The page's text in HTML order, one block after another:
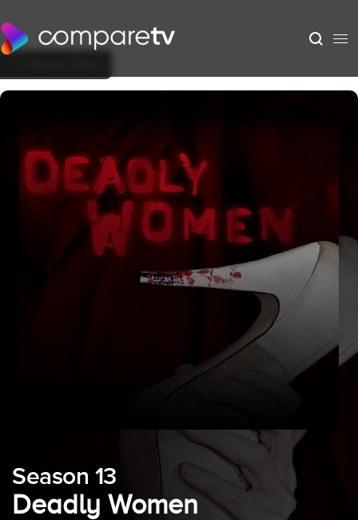
Season 13
Deadly Women